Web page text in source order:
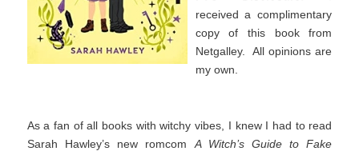
received a complimentary
copy of this book from
Netgalley. All opinions are
my own.
As a fan of all books with witchy vibes, I knew I had to read
Sarah Hawley’s new romcom A Witch’s Guide to Fake